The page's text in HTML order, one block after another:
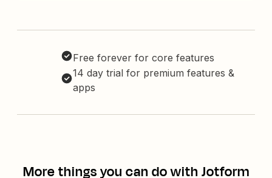
Free forever for core features
14 day trial for premium features &
apps
More things you can do with Jotform